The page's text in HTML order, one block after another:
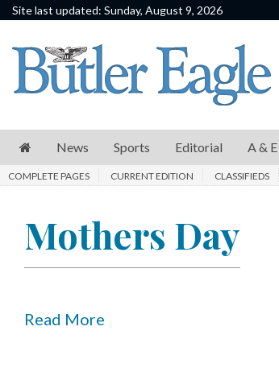
Site last updated: Sunday, August 9, 2026
News
Sports
E
Community
News Sports Editorial A & E
COMPLETE PAGES CURRENT EDITION CLASSIFIEDS
Mothers Day
Read More